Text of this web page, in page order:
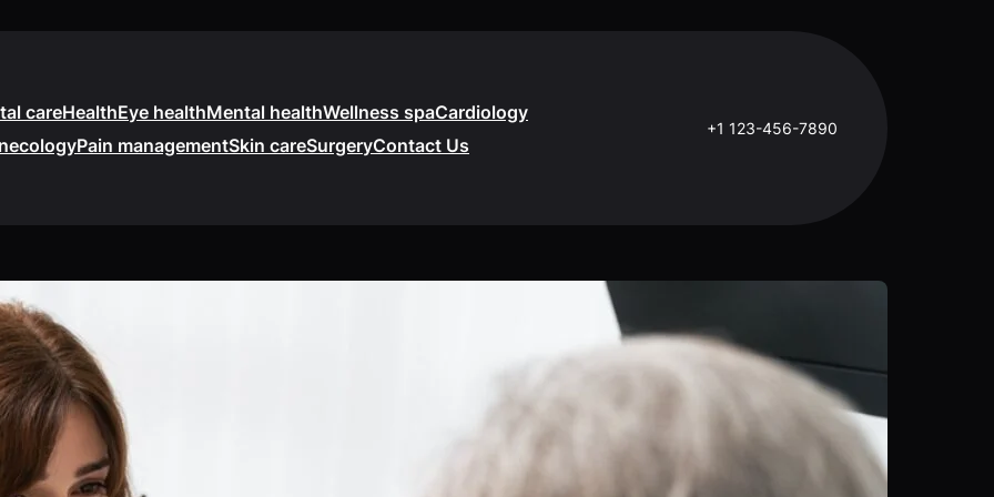
careHealthEye healthMental healthWellness spaCardiology
Pain managementSkin careSurgeryContact Us
+1 123-456-7890